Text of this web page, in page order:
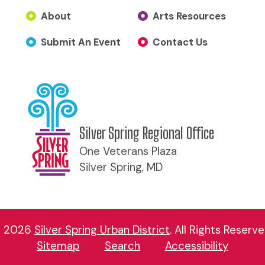
About
Submit An Event
Arts Resources
Contact Us
Silver Spring Regional Office
One Veterans Plaza
Silver Spring, MD
Silver Spring Urban District. All Rights
Sitemap
Search Accessibility